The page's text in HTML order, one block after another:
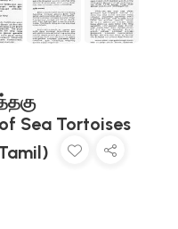
Sea Tortoises